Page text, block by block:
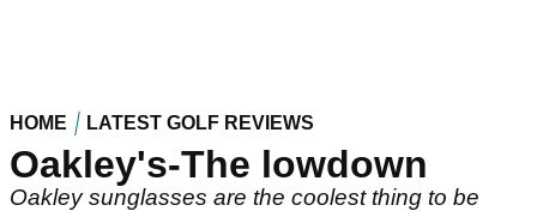
HOME LATEST GOLF REVIEWS
Oakley's-The lowdown
Oakley sunglasses are the coolest thing to be